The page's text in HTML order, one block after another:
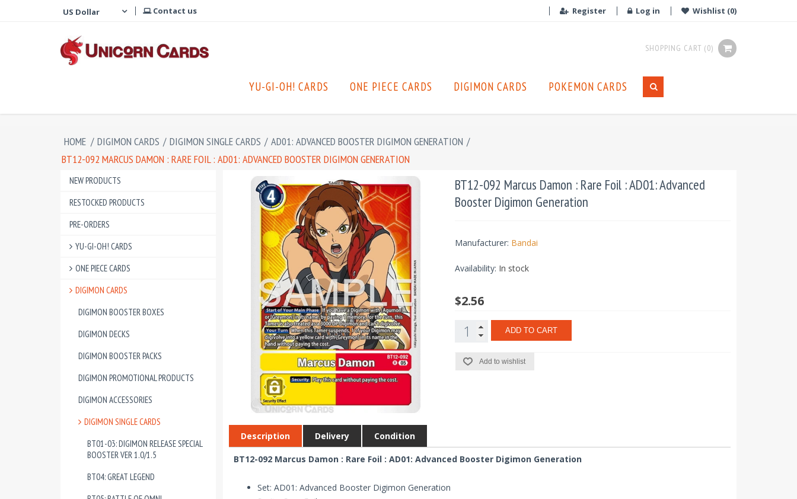
Contact us Register Log in Wishlist (0)
SHOPPING CART (0)
YU-GI-OH! CARDS ONE PIECE CARDS DIGIMON CARDS POKEMON CARDS
HOME / DIGIMON CARDS / DIGIMON SINGLE CARDS / AD01: ADVANCED BOOSTER DIGIMON GENERATION /
BT12-092 MARCUS DAMON : RARE FOIL : AD01: ADVANCED BOOSTER DIGIMON GENERATION
NEW PRODUCTS
RESTOCKED PRODUCTS
PRE-ORDERS
YU-GI-OH! CARDS
ONE PIECE CARDS
DIGIMON CARDS
DIGIMON BOOSTER BOXES
DIGIMON DECKS
DIGIMON BOOSTER PACKS
DIGIMON PROMOTIONAL PRODUCTS
DIGIMON ACCESSORIES
DIGIMON SINGLE CARDS
BT01-03: DIGIMON RELEASE SPECIAL
BOOSTER VER 1.0/1.5
BT04: GREAT LEGEND
BT12-092 Marcus Damon : Rare Foil : AD01: Advanced
Booster Digimon Generation
Manufacturer: Bandai
Availability: In stock
$2.56
ADD TO CART
Add to wishlist
Description Delivery Condition
BT12-092 Marcus Damon : Rare Foil : AD01: Advanced Booster Digimon Generation
Set: AD01: Advanced Booster Digimon Generation